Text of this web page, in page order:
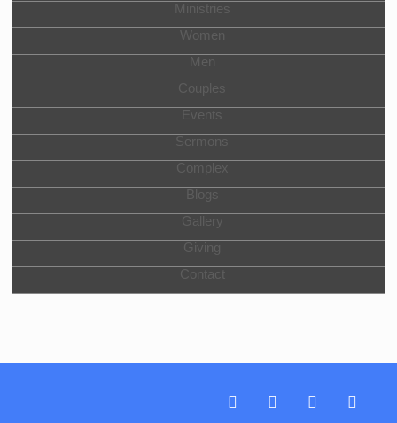
Ministries
Women
Men
Couples
Events
Sermons
Complex
Blogs
Gallery
Giving
Contact